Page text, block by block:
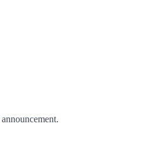
announcement.